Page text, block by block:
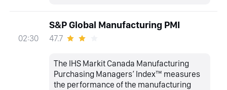
02:30
S&P Global Manufacturing PMI
47.7
The IHS Markit Canada Manufacturing
Purchasing Managers’ Index™ measures
the performance of the manufacturing